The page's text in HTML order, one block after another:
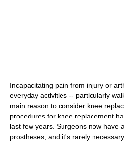
Incapacitating pain from injury or
everyday activities -- particularly
main reason to consider knee
procedures for knee replacement
last few years. Surgeons now have
prostheses, and it's rarely